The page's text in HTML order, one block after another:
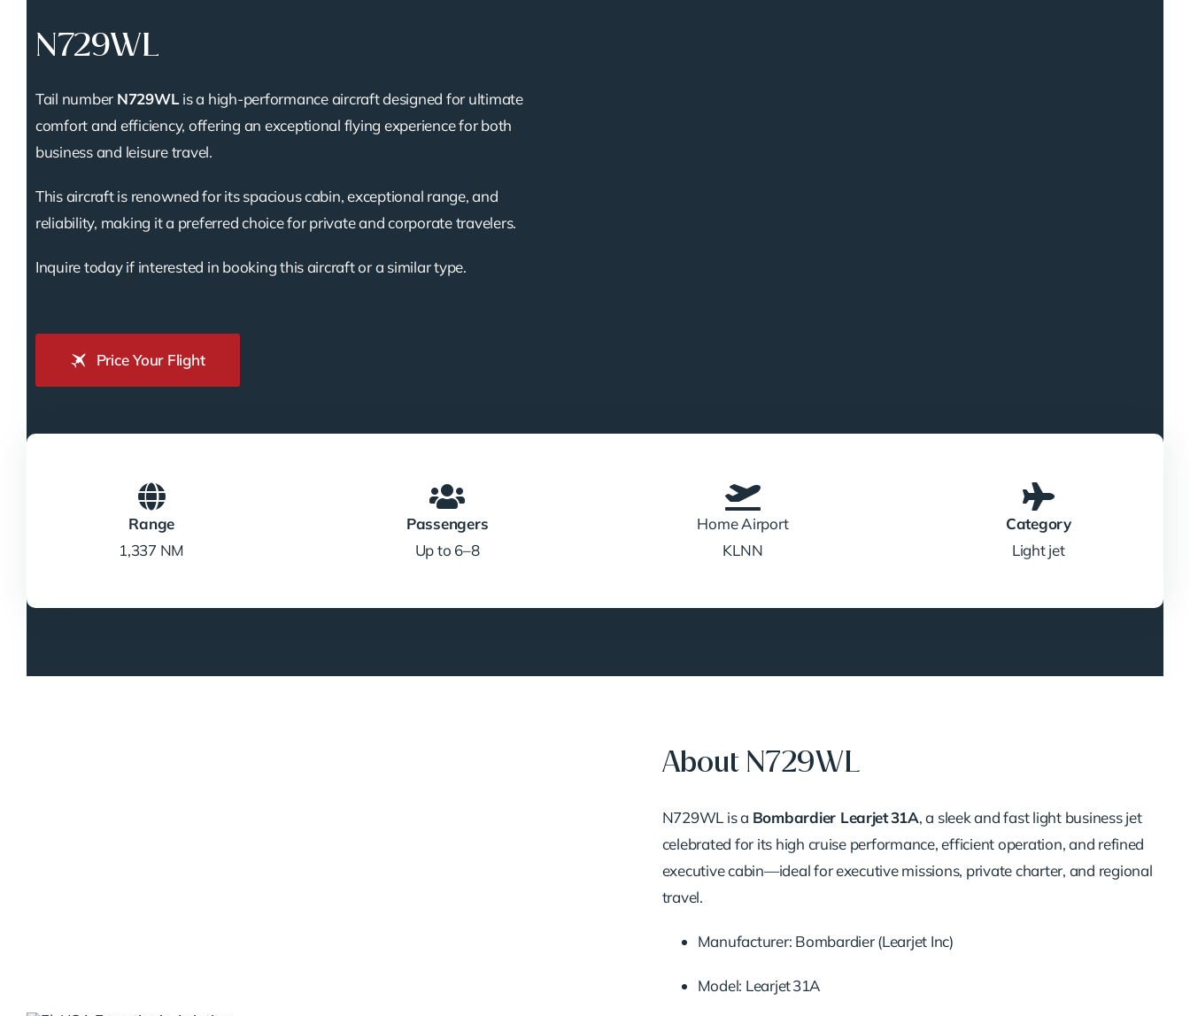
N729WL
Tail number N729WLis a high-performance aircraft designed for ultimate
comfort and efficiency, offering an exceptional flying experience for both
business and leisure travel.
This aircraft is renowned for its spacious cabin, exceptional range, and
reliability, making it a preferred choice for private and corporate travelers.
Inquire today if interested in booking this aircraft or a similar type.
Price Your Flight
Range
1,337 NM
Passengers
Up to 6–8
Home Airport
KLNN
Category
Light jet
About N729WL
N729WL is a Bombardier Learjet 31A, a sleek and fast light business jet
celebrated for its high cruise performance, efficient operation, and refined
executive cabin—ideal for executive missions, private charter, and regional
travel.
Manufacturer: Bombardier (Learjet Inc)
Model: Learjet 31A